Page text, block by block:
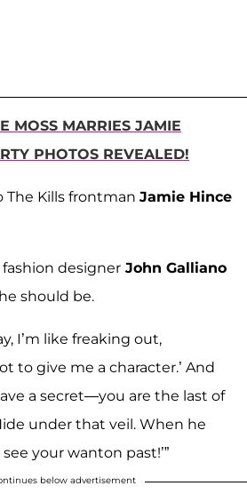
MOSS MARRIES JAMIE
PHOTOS REVEALED!
The Kills frontman Jamie Hince
designer John Galliano
should be.
I’m like freaking out,
to give me a character.’ And
a secret—you are the last of
under that veil. When he
your wanton past!’”
below advertisement